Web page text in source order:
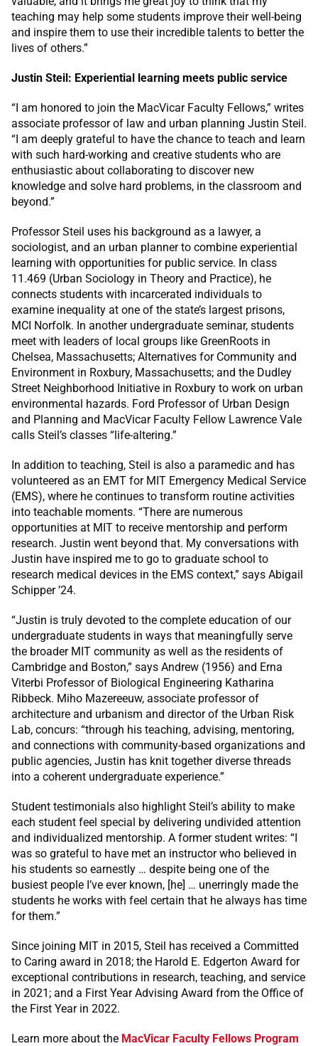
teaching may help some students improve their well-being
and inspire them to use their incredible talents to better the
lives of others.”
Justin Steil: Experiential learning meets public service
“I am honored to join the MacVicar Faculty Fellows,” writes
associate professor of law and urban planning Justin Steil.
“I am deeply grateful to have the chance to teach and learn
with such hard-working and creative students who are
enthusiastic about collaborating to discover new
knowledge and solve hard problems, in the classroom and
beyond.”
Professor Steil uses his background as a lawyer, a
sociologist, and an urban planner to combine experiential
learning with opportunities for public service. In class
11.469 (Urban Sociology in Theory and Practice), he
connects students with incarcerated individuals to
examine inequality at one of the state’s largest prisons,
MCI Norfolk. In another undergraduate seminar, students
meet with leaders of local groups like GreenRoots in
Chelsea, Massachusetts; Alternatives for Community and
Environment in Roxbury, Massachusetts; and the Dudley
Street Neighborhood Initiative in Roxbury to work on urban
environmental hazards. Ford Professor of Urban Design
and Planning and MacVicar Faculty Fellow Lawrence Vale
calls Steil’s classes “life-altering.”
In addition to teaching, Steil is also a paramedic and has
volunteered as an EMT for MIT Emergency Medical Service
(EMS), where he continues to transform routine activities
into teachable moments. “There are numerous
opportunities at MIT to receive mentorship and perform
research. Justin went beyond that. My conversations with
Justin have inspired me to go to graduate school to
research medical devices in the EMS context,” says Abigail
Schipper ’24.
“Justin is truly devoted to the complete education of our
undergraduate students in ways that meaningfully serve
the broader MIT community as well as the residents of
Cambridge and Boston,” says Andrew (1956) and Erna
Viterbi Professor of Biological Engineering Katharina
Ribbeck. Miho Mazereeuw, associate professor of
architecture and urbanism and director of the Urban Risk
Lab, concurs: “through his teaching, advising, mentoring,
and connections with community-based organizations and
public agencies, Justin has knit together diverse threads
into a coherent undergraduate experience.”
Student testimonials also highlight Steil’s ability to make
each student feel special by delivering undivided attention
and individualized mentorship. A former student writes: “I
was so grateful to have met an instructor who believed in
his students so earnestly … despite being one of the
busiest people I’ve ever known, [he] … unerringly made the
students he works with feel certain that he always has time
for them.”
Since joining MIT in 2015, Steil has received a Committed
to Caring award in 2018; the Harold E. Edgerton Award for
exceptional contributions in research, teaching, and service
in 2021; and a First Year Advising Award from the Office of
the First Year in 2022.
Learn more about the MacVicar Faculty Fellows Program